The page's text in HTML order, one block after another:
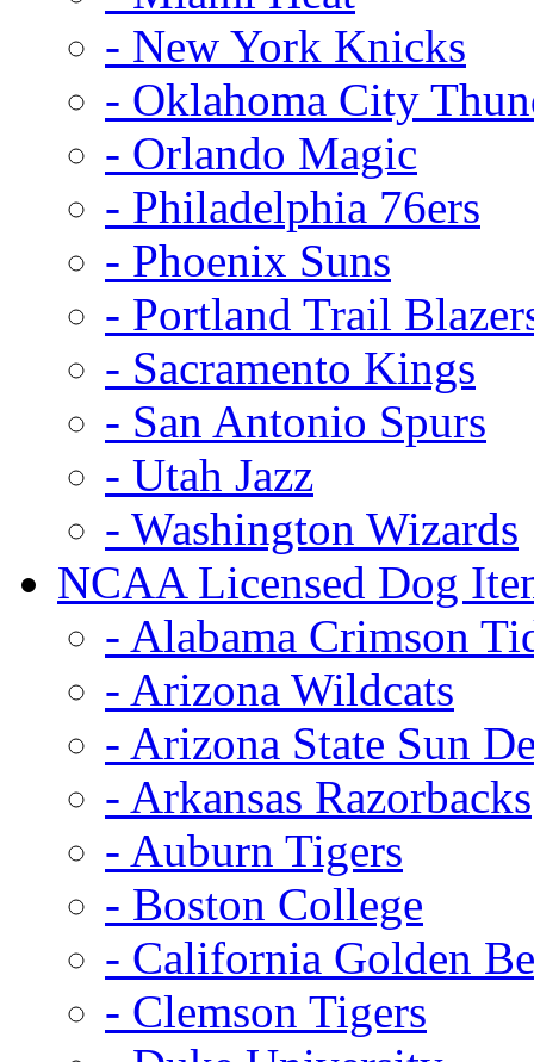
- New York Knicks
- Oklahoma City
- Orlando Magic
- Philadelphia 76ers
- Phoenix Suns
- Portland Trail
- Sacramento Kings
- San Antonio Spurs
- Utah Jazz
- Washington Wizards
NCAA Licensed Dog
- Alabama Crimson
- Arizona Wildcats
- Arizona State Sun
- Arkansas Razorbacks
- Auburn Tigers
- Boston College
- California Golden
- Clemson Tigers